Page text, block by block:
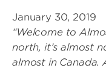
January 30, 2019
“Welcome to
north, it’s almost
almost in Canada.